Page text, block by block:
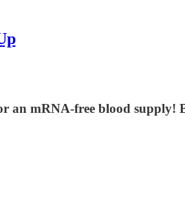
an mRNA-free blood supply!